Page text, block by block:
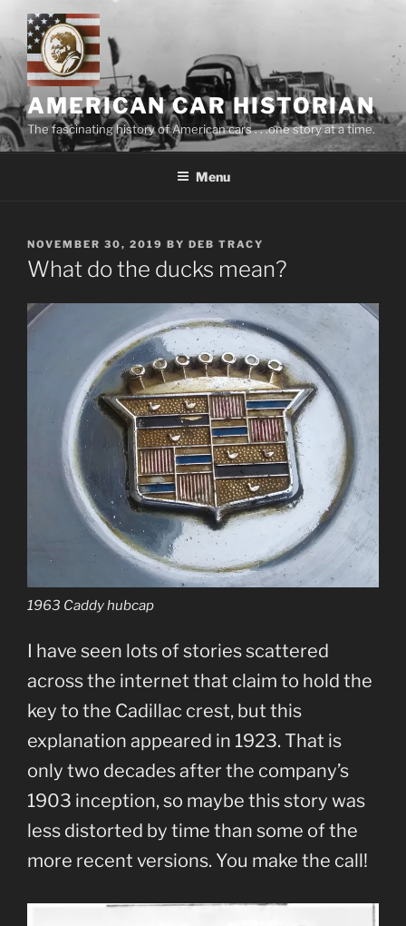
content
AMERICAN CAR HISTORIAN
The fascinating history of American cars . . .one story at a time.
Menu
POSTED
ON
NOVEMBER 30, 2019 BY DEB TRACY
What do the ducks mean?
1963 Caddy hubcap
I have seen lots of stories scattered
across the internet that claim to hold the
key to the Cadillac crest, but this
explanation appeared in 1923. That is
only two decades after the company’s
1903 inception, so maybe this story was
less distorted by time than some of the
more recent versions. You make the call!